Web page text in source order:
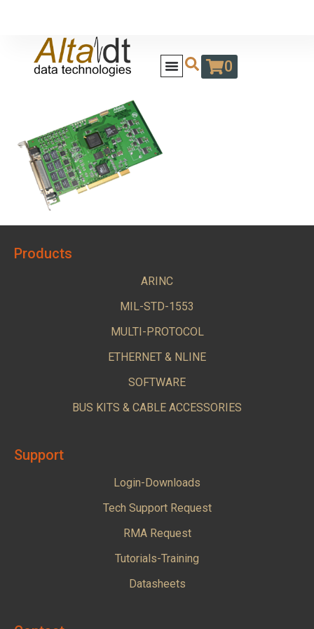
0
Products
ARINC
MIL-STD-1553
MULTI-PROTOCOL
ETHERNET & NLINE
SOFTWARE
BUS KITS & CABLE ACCESSORIES
Support
Login-Downloads
Tech Support Request
RMA Request
Tutorials-Training
Datasheets